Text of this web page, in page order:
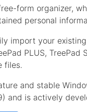
form organizer,
personal
import your
PLUS, TreePad
files.
and stable
and is actively